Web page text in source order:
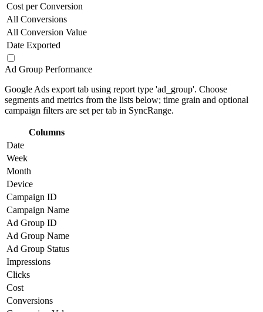
Cost per Conversion
All Conversions
All Conversion Value
Date Exported
Ad Group Performance
Google Ads export tab using report type 'ad_group'. Choose
segments and metrics from the lists below; time grain and optional
campaign filters are set per tab in SyncRange.
Columns
Date
Week
Month
Device
Campaign ID
Campaign Name
Ad Group ID
Ad Group Name
Ad Group Status
Impressions
Clicks
Cost
Conversions